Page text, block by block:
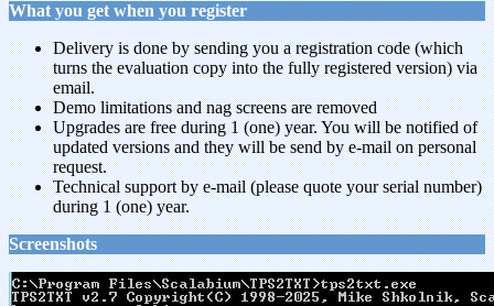
What you get when you register
Delivery is done by sending you a registration code (which
turns the evaluation copy into the fully registered version) via
email.
Demo limitations and nag screens are removed
Upgrades are free during 1 (one) year. You will be notified of
updated versions and they will be send by e-mail on personal
request.
Technical support by e-mail (please quote your serial number)
during 1 (one) year.
Screenshots